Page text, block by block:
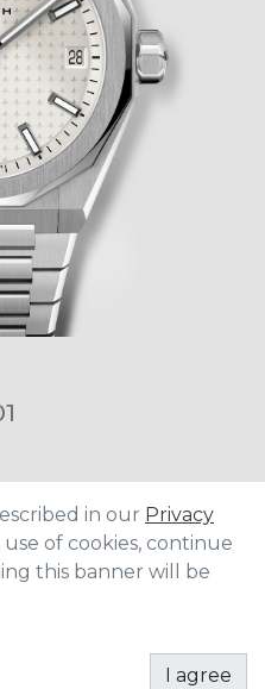
Steel
in our Privacy
of cookies, continue
this banner will be
I agree